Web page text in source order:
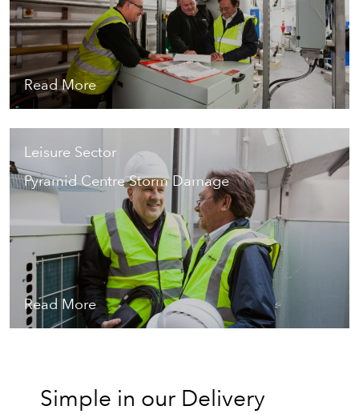
Read More
Leisure Sector
Pyramid Centre Storm Damage
Read More
Simple in our Delivery